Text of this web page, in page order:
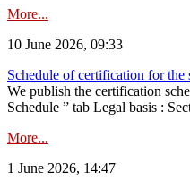
More...
10 June 2026, 09:33
Schedule of certification for
We publish the certification
Schedule ” tab Legal basis :
More...
1 June 2026, 14:47